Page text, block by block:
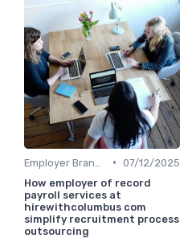
• 07/12/2025
How employer of record
payroll services at
hirewithcolumbus com
simplify recruitment process
outsourcing